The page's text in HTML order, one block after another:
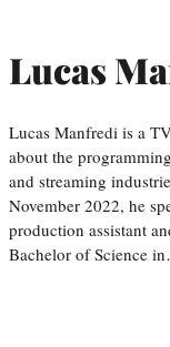
Lucas
Lucas Manfredi is a
about the
and streaming
November 2022, he
production assistant
Bachelor of Science